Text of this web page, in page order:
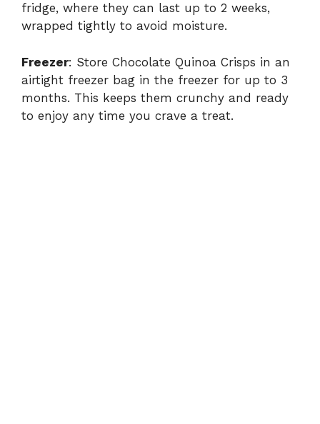
fridge, where they can last up to 2 weeks,
wrapped tightly to avoid moisture.
Freezer: Store Chocolate Quinoa Crisps in an
airtight freezer bag in the freezer for up to 3
months. This keeps them crunchy and ready
to enjoy any time you crave a treat.